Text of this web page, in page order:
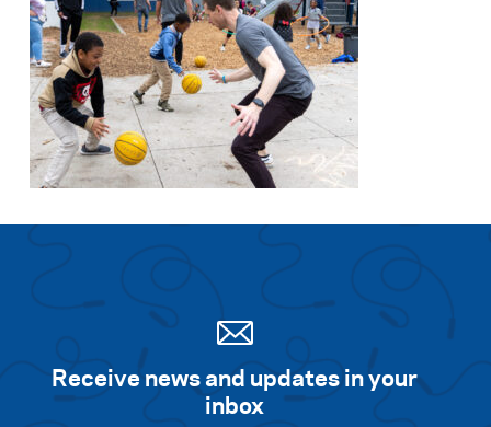
Receive news and updates in your
inbox